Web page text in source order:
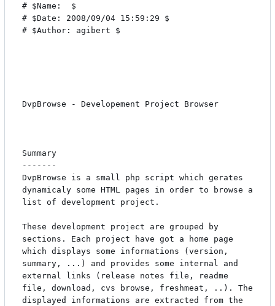
# $Name:  $
# $Date: 2008/09/04 15:59:29 $
# $Author: agibert $
DvpBrowse - Developement Project Browser
Summary
-------
DvpBrowse is a small php script which gerates
dynamicaly some HTML pages in order to browse a
list of development project.
These development project are grouped by
sections. Each project have got a home page
which displays some informations (version,
summary, ...) and provides some internal and
external links (release notes file, readme
file, download, cvs browse, freshmeat, ..). The
displayed informations are extracted from the